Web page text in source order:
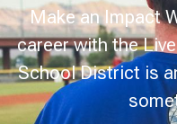
Make an Impact
career with the
School District is